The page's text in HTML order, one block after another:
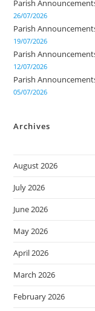
Parish
26/07/2026
Parish
19/07/2026
Parish
12/07/2026
Parish
05/07/2026
Archives
August 2026
July 2026
June 2026
May 2026
April 2026
March 2026
February 2026